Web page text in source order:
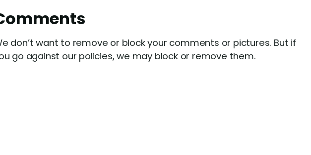
don’t want to remove or block your comments or pictures. But if
go against our policies, we may block or remove them.